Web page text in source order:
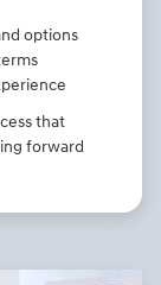
options
that
forward